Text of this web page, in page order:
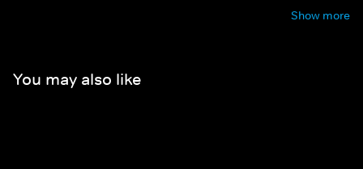
Show more
You may also like